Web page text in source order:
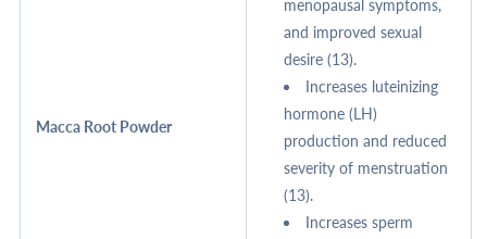
Macca Root Powder
menopausal symptoms,
and improved sexual
desire (13).
Increases luteinizing
hormone (LH)
production and reduced
severity of menstruation
(13).
Increases sperm